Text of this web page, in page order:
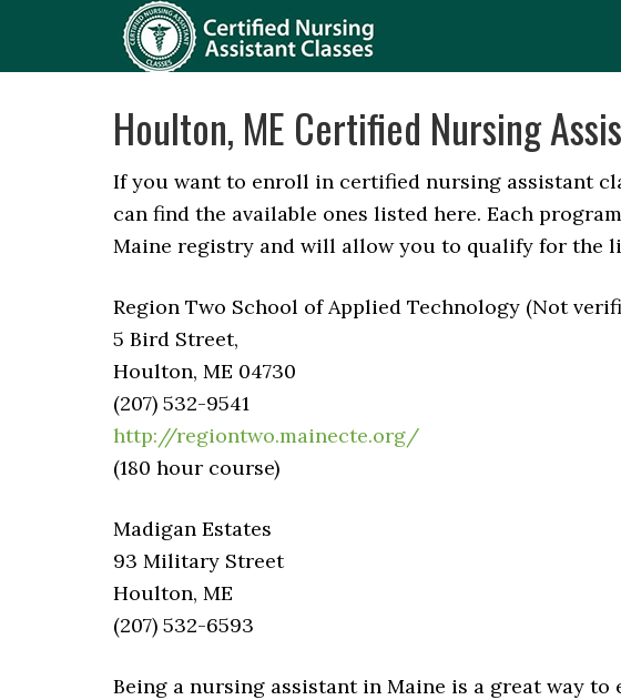
Houlton, ME Certified Nursing
If you want to enroll in certified nursing assistant
can find the available ones listed here. Each
Maine registry and will allow you to qualify for the
Region Two School of Applied Technology (Not
5 Bird Street,
Houlton, ME 04730
(207) 532-9541
http://regiontwo.mainecte.org/
(180 hour course)
Madigan Estates
93 Military Street
Houlton, ME
(207) 532-6593
Being a nursing assistant in Maine is a great way